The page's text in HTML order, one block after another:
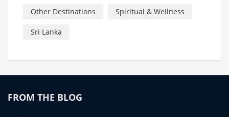
Other Destinations Spiritual & Wellness
Sri Lanka
FROM THE BLOG